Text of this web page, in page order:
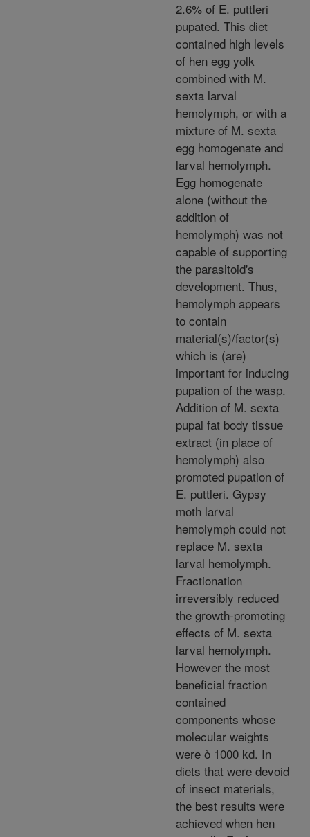
2.6% of E. puttleri
pupated. This diet
contained high levels
of hen egg yolk
combined with M.
sexta larval
hemolymph, or with a
mixture of M. sexta
egg homogenate and
larval hemolymph.
Egg homogenate
alone (without the
addition of
hemolymph) was not
capable of supporting
the parasitoid's
development. Thus,
hemolymph appears
to contain
material(s)/factor(s)
which is (are)
important for inducing
pupation of the wasp.
Addition of M. sexta
pupal fat body tissue
extract (in place of
hemolymph) also
promoted pupation of
E. puttleri. Gypsy
moth larval
hemolymph could not
replace M. sexta
larval hemolymph.
Fractionation
irreversibly reduced
the growth-promoting
effects of M. sexta
larval hemolymph.
However the most
beneficial fraction
contained
components whose
molecular weights
were ò 1000 kd. In
diets that were devoid
of insect materials,
the best results were
achieved when hen